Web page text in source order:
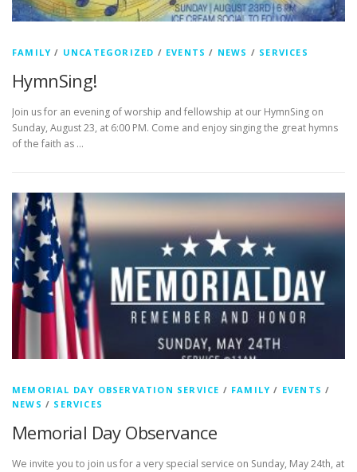
FAMILY / UNCATEGORIZED / EVENTS / NEWS / SERVICES
HymnSing!
Join us for an evening of worship and fellowship at our HymnSing on
Sunday, August 23, at 6:00 PM. Come and enjoy singing the great hymns
of the faith as …
MEMORIAL DAY OBSERVATION SERVICE / FAMILY / EVENTS /
NEWS / SERVICES
Memorial Day Observance
We invite you to join us for a very special service on Sunday, May 24th, at